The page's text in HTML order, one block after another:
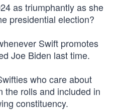
as triumphantly as she
presidential election?
Swift promotes
Joe Biden last time.
who care about
the rolls and included in
constituency.